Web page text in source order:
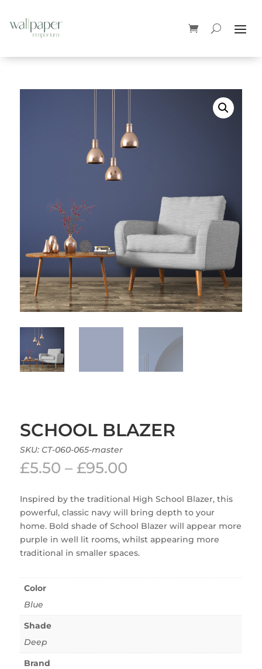
SCHOOL BLAZER
SKU: CT-060-065-master
£5.50 – £95.00Price
£5.50
through
£95.00
Inspired by the traditional High School Blazer, this
powerful, classic navy will bring depth to your
home. Bold shade of School Blazer will appear more
purple in well lit rooms, whilst appearing more
traditional in smaller spaces.
Color
Blue
Shade
Deep
Brand